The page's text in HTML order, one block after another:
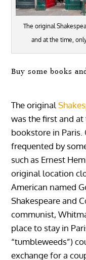
The original
and at the time,
Buy some books
The original
was the first and
bookstore in Paris.
frequented by
such as Ernest
original location
American named
Shakespeare and
communist,
place to stay in
“tumbleweeds”)
exchange for a